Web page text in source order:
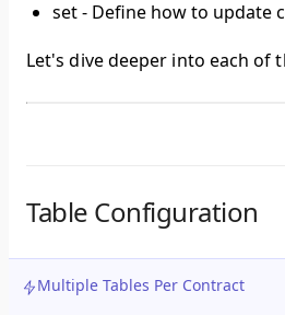
set- Define how to update
Let's dive deeper into each of
Table Configuration
Multiple Tables Per Contract